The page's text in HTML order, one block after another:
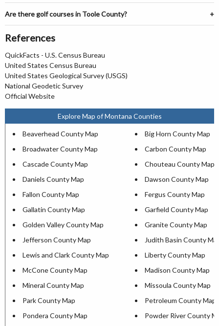
Are there golf courses in Toole County?
References
QuickFacts - U.S. Census Bureau
United States Census Bureau
United States Geological Survey (USGS)
National Geodetic Survey
Official Website
Explore Map of Montana Counties
Beaverhead County Map
Big Horn County Map
Broadwater County Map
Carbon County Map
Cascade County Map
Chouteau County Map
Daniels County Map
Dawson County Map
Fallon County Map
Fergus County Map
Gallatin County Map
Garfield County Map
Golden Valley County Map
Granite County Map
Jefferson County Map
Judith Basin County
Lewis and Clark County Map
Liberty County Map
McCone County Map
Madison County Map
Mineral County Map
Missoula County Map
Park County Map
Petroleum County Map
Pondera County Map
Powder River County